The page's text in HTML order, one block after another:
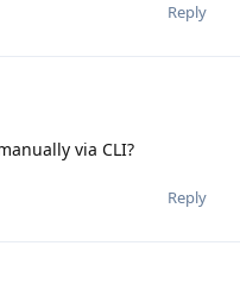
Reply
via CLI?
Reply